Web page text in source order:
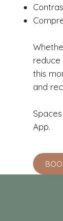
reduce
this
and
App.